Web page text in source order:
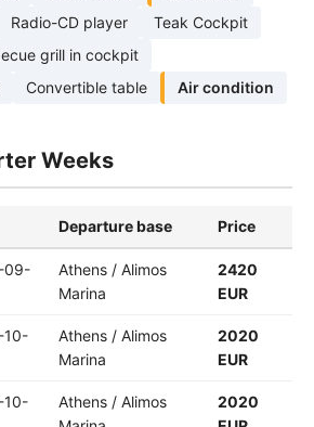
Radio-CD player
Teak Cockpit
grill in cockpit
Convertible table Air condition
Weeks
Departure base Price
09-
Athens / Alimos
Marina
2420
EUR
10-
Athens / Alimos
Marina
2020
EUR
10-
Athens / Alimos
2020